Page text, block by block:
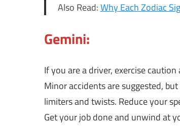
Also Read:Why Each Zodiac
Gemini:
If you are a driver, exercise
Minor accidents are suggested,
limiters and twists. Reduce your
Get your job done and unwind at